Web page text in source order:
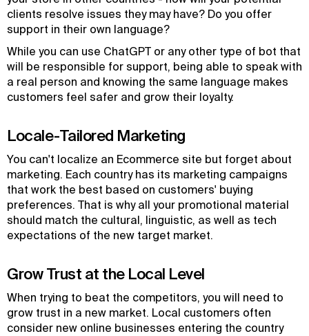
clients resolve issues they may have? Do you offer
support in their own language?
While you can use ChatGPT or any other type of bot that
will be responsible for support, being able to speak with
a real person and knowing the same language makes
customers feel safer and grow their loyalty.
Locale-Tailored Marketing
You can't localize an Ecommerce site but forget about
marketing. Each country has its marketing campaigns
that work the best based on customers' buying
preferences. That is why all your promotional material
should match the cultural, linguistic, as well as tech
expectations of the new target market.
Grow Trust at the Local Level
When trying to beat the competitors, you will need to
grow trust in a new market. Local customers often
consider new online businesses entering the country